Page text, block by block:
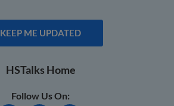
KEEP ME UPDATED
HSTalks Home
Follow Us On: